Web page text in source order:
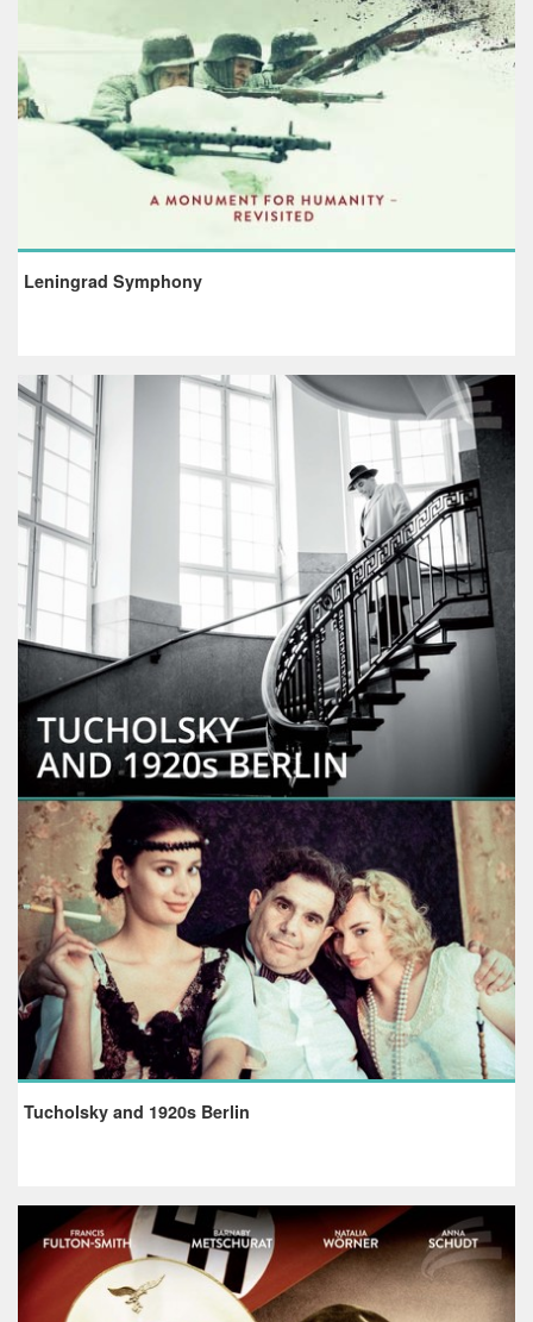
Leningrad Symphony
Tucholsky and 1920s Berlin